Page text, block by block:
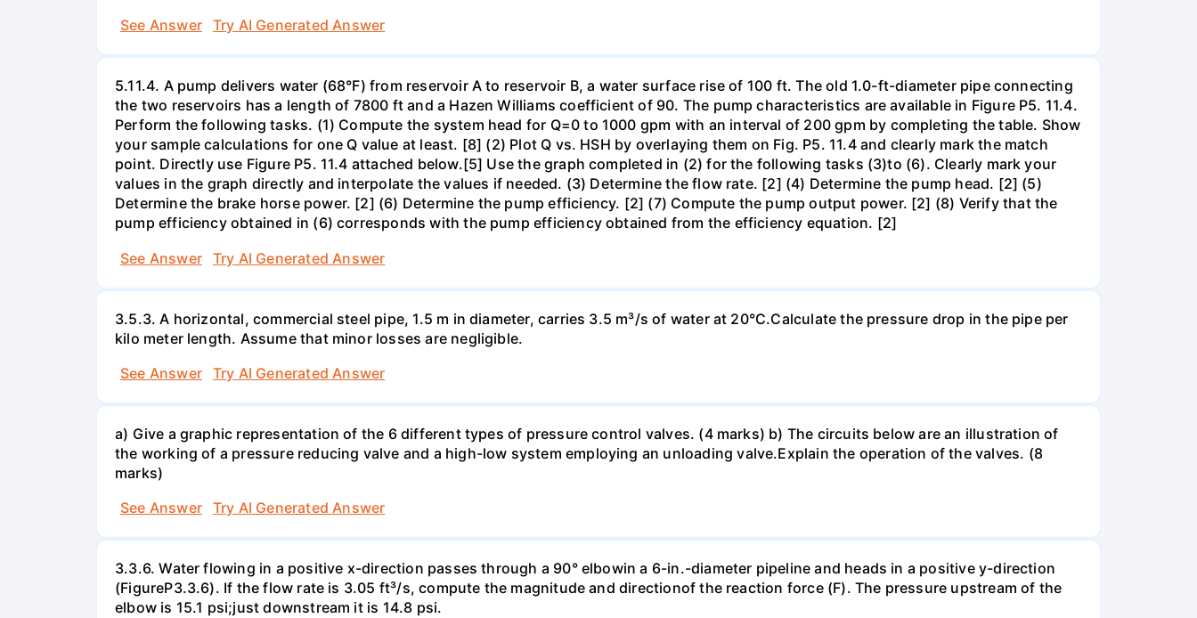
See Answer
Try AI Generated Answer
5.11.4. A pump delivers water (68°F) from reservoir A to reservoir B, a water surface rise of 100 ft. The old 1.0-ft-diameter pipe connecting
the two reservoirs has a length of 7800 ft and a Hazen Williams coefficient of 90. The pump characteristics are available in Figure P5. 11.4.
Perform the following tasks. (1) Compute the system head for Q=0 to 1000 gpm with an interval of 200 gpm by completing the table. Show
your sample calculations for one Q value at least. [8] (2) Plot Q vs. HSH by overlaying them on Fig. P5. 11.4 and clearly mark the match
point. Directly use Figure P5. 11.4 attached below.[5] Use the graph completed in (2) for the following tasks (3)to (6). Clearly mark your
values in the graph directly and interpolate the values if needed. (3) Determine the flow rate. [2] (4) Determine the pump head. [2] (5)
Determine the brake horse power. [2] (6) Determine the pump efficiency. [2] (7) Compute the pump output power. [2] (8) Verify that the
pump efficiency obtained in (6) corresponds with the pump efficiency obtained from the efficiency equation. [2]
See Answer
Try AI Generated Answer
3.5.3. A horizontal, commercial steel pipe, 1.5 m in diameter, carries 3.5 m³/s of water at 20°C.Calculate the pressure drop in the pipe per
kilo meter length. Assume that minor losses are negligible.
See Answer
Try AI Generated Answer
a) Give a graphic representation of the 6 different types of pressure control valves. (4 marks) b) The circuits below are an illustration of
the working of a pressure reducing valve and a high-low system employing an unloading valve.Explain the operation of the valves. (8
marks)
See Answer
Try AI Generated Answer
3.3.6. Water flowing in a positive x-direction passes through a 90° elbowin a 6-in.-diameter pipeline and heads in a positive y-direction
(FigureP3.3.6). If the flow rate is 3.05 ft³/s, compute the magnitude and directionof the reaction force (F). The pressure upstream of the
elbow is 15.1 psi;just downstream it is 14.8 psi.